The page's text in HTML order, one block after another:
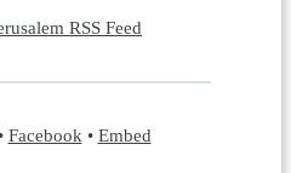
RSS Feed
Facebook • Embed